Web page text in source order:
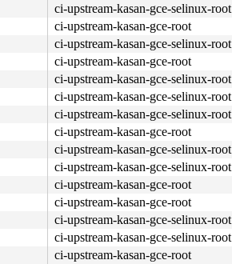
ci-upstream-kasan-gce-selinux-root
ci-upstream-kasan-gce-root
ci-upstream-kasan-gce-selinux-root
ci-upstream-kasan-gce-root
ci-upstream-kasan-gce-selinux-root
ci-upstream-kasan-gce-selinux-root
ci-upstream-kasan-gce-selinux-root
ci-upstream-kasan-gce-root
ci-upstream-kasan-gce-selinux-root
ci-upstream-kasan-gce-selinux-root
ci-upstream-kasan-gce-root
ci-upstream-kasan-gce-root
ci-upstream-kasan-gce-selinux-root
ci-upstream-kasan-gce-selinux-root
ci-upstream-kasan-gce-root